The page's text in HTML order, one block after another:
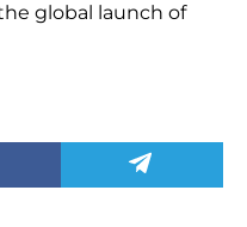
global launch of